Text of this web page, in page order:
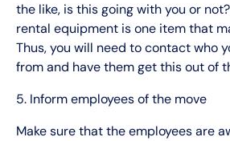
the like, is this going with you or
rental equipment is one item that
Thus, you will need to contact who
from and have them get this out of
5. Inform employees of the move
Make sure that the employees are